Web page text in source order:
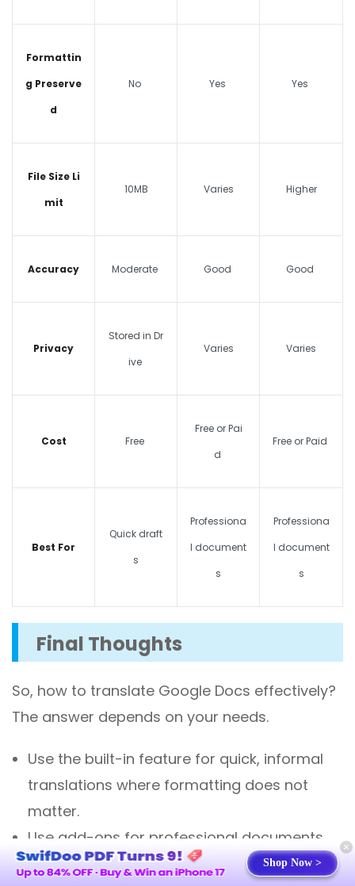
Formattin
g Preserve
d
No Yes Yes
File Size Li
mit
10MB Varies Higher
Accuracy Moderate Good Good
Privacy
Stored in Dr
ive
Varies Varies
Cost Free
Free or Pai
d
Free or Paid
Best For
Quick draft
s
Professiona
l document
s
Professiona
l document
s
Final Thoughts
So, how to translate Google Docs effectively?
The answer depends on your needs.
Use the built-in feature for quick, informal
translations where formatting does not
matter.
Use add-ons for professional documents
where formatting preservation is important.
Shop Now >